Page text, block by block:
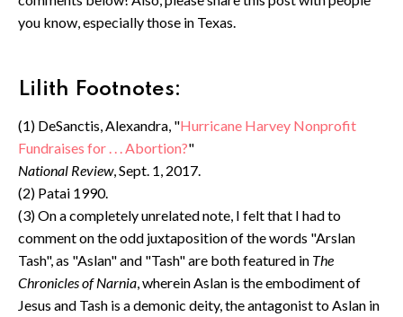
you know, especially those in Texas.
Lilith Footnotes:
(1) DeSanctis, Alexandra, "Hurricane Harvey Nonprofit
Fundraises for . . . Abortion?"
National Review, Sept. 1, 2017.
(2) Patai 1990.
(3) On a completely unrelated note, I felt that I had to
comment on the odd juxtaposition of the words "Arslan
Tash", as "Aslan" and "Tash" are both featured in The
Chronicles of Narnia, wherein Aslan is the embodiment of
Jesus and Tash is a demonic deity, the antagonist to Aslan in